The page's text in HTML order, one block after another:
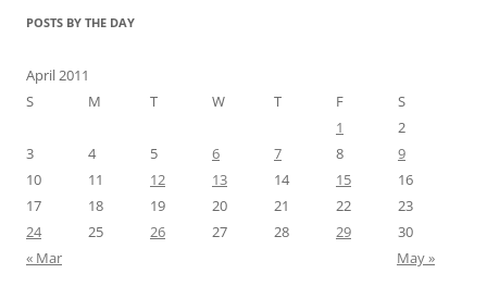
POSTS BY THE DAY
April 2011
S
M T W T F
S
1
2
3
4 5 6 7 8
9
10
11 12 13 14 15
16
17
18 19 20 21 22
23
24
25 26 27 28 29
30
« Mar
May »